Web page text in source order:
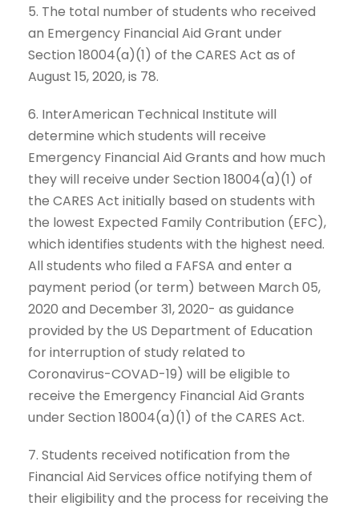
5. The total number of students who received
an Emergency Financial Aid Grant under
Section 18004(a)(1) of the CARES Act as of
August 15, 2020, is 78.
6. InterAmerican Technical Institute will
determine which students will receive
Emergency Financial Aid Grants and how much
they will receive under Section 18004(a)(1) of
the CARES Act initially based on students with
the lowest Expected Family Contribution (EFC),
which identifies students with the highest need.
All students who filed a FAFSA and enter a
payment period (or term) between March 05,
2020 and December 31, 2020- as guidance
provided by the US Department of Education
for interruption of study related to
Coronavirus-COVAD-19) will be eligible to
receive the Emergency Financial Aid Grants
under Section 18004(a)(1) of the CARES Act.
7. Students received notification from the
Financial Aid Services office notifying them of
their eligibility and the process for receiving the